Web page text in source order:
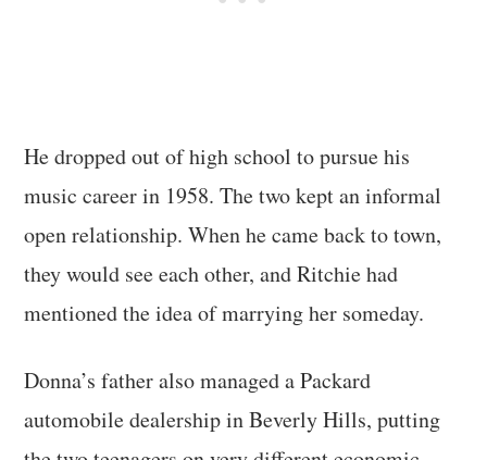
He dropped out of high school to pursue his
music career in 1958. The two kept an informal
open relationship. When he came back to town,
they would see each other, and Ritchie had
mentioned the idea of marrying her someday.
Donna’s father also managed a Packard
automobile dealership in Beverly Hills, putting